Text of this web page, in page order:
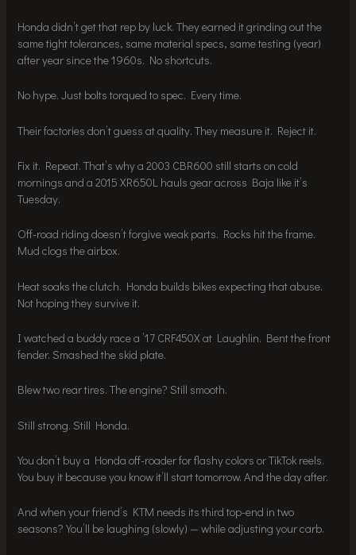
Honda didn’t get that rep by luck. They earned it grinding out the
same tight tolerances, same material specs, same testing (year)
after year since the 1960s. No shortcuts.
No hype. Just bolts torqued to spec. Every time.
Their factories don’t guess at quality. They measure it. Reject it.
Fix it. Repeat. That’s why a 2003 CBR600 still starts on cold
mornings and a 2015 XR650L hauls gear across Baja like it’s
Tuesday.
Off-road riding doesn’t forgive weak parts. Rocks hit the frame.
Mud clogs the airbox.
Heat soaks the clutch. Honda builds bikes expecting that abuse.
Not hoping they survive it.
I watched a buddy race a ’17 CRF450X at Laughlin. Bent the front
fender. Smashed the skid plate.
Blew two rear tires. The engine? Still smooth.
Still strong. Still Honda.
You don’t buy a Honda off-roader for flashy colors or TikTok reels.
You buy it because you know it’ll start tomorrow. And the day after.
And when your friend’s KTM needs its third top-end in two
seasons? You’ll be laughing (slowly) — while adjusting your carb.